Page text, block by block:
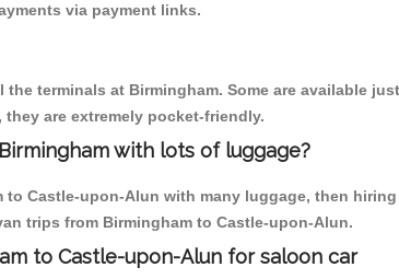
via payment links.
terminals at Birmingham. Some are available
are extremely pocket-friendly.
with lots of luggage?
Castle-upon-Alun with many luggage, then
trips from Birmingham to Castle-upon-Alun.
to Castle-upon-Alun for saloon car